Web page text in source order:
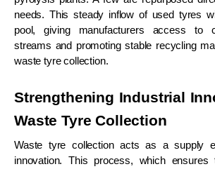
needs. This steady inflow of used tyres
pool, giving manufacturers access to
streams and promoting stable recycling
waste tyre collection.
Strengthening Industrial
Waste Tyre Collection
Waste tyre collection acts as a supply
innovation. This process, which